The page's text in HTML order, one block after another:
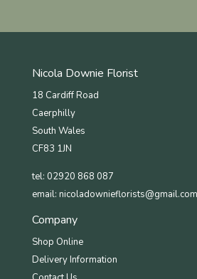
Nicola Downie Florist
18 Cardiff Road
Caerphilly
South Wales
CF83 1JN
tel: 02920 868 087
email: nicoladownieflorists@gmail.com
Company
Shop Online
Delivery Information